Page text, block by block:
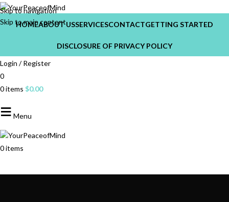
Skip to navigation
Skip to main content
HOMEABOUT USSERVICESCONTACTGETTING STARTED
DISCLOSURE OF PRIVACY POLICY
Login / Register
0
0items $0.00
Menu
0items